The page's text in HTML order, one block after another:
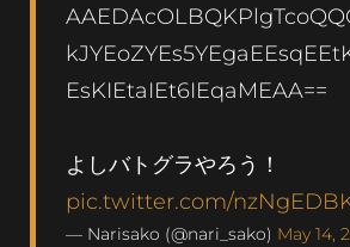
EsKIEtaIEt6IEqaMEAA==
よしバトグラやろう！
pic.twitter.com/
— Narisako (@nari_sako) May 14,